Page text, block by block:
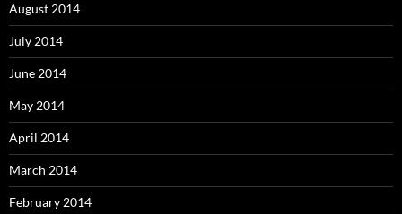
August 2014
July 2014
June 2014
May 2014
April 2014
March 2014
February 2014